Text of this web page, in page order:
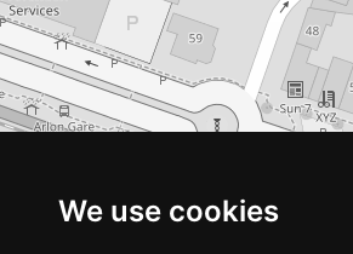
We use cookies